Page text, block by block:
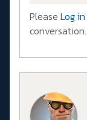
Please Log in
conversation.